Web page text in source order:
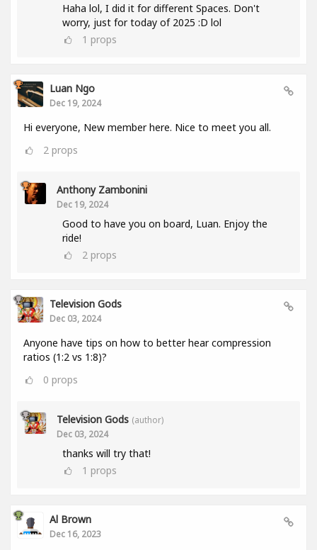
Haha lol, I did it for different Spaces. Don't
worry, just for today of 2025 :D lol
1 props
Luan Ngo
Dec 19, 2024
Hi everyone, New member here. Nice to meet you all.
2 props
Anthony Zambonini
Dec 19, 2024
Good to have you on board, Luan. Enjoy the
ride!
2 props
Television Gods
Dec 03, 2024
Anyone have tips on how to better hear compression
ratios (1:2 vs 1:8)?
0 props
Television Gods (author)
Dec 03, 2024
thanks will try that!
1 props
Al Brown
Dec 16, 2023